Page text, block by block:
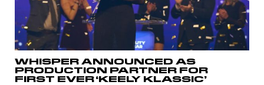
WHISPER ANNOUNCED AS
PRODUCTION PARTNER FOR
FIRST EVER ‘KEELY KLASSIC’